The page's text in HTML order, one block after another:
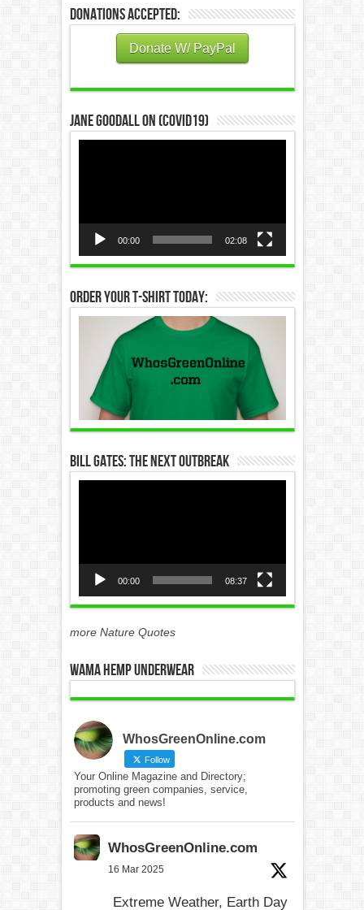
Donations Accepted:
Donate W/ PayPal
Jane Goodall on (COVID19)
00:00 02:08
Order Your T-Shirt Today:
Bill Gates: The Next Outbreak
00:00 08:37
more Nature Quotes
WAMA Hemp Underwear
WhosGreenOnline.com
Follow
Your Online Magazine and Directory;
promoting green companies, service,
products and news!
WhosGreenOnline.com
16 Mar 2025
Extreme Weather, Earth Day